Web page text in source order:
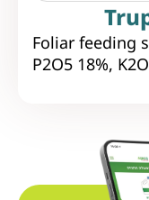
Foliar feeding
P2O5 18%,